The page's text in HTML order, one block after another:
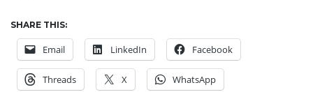
SHARE THIS:
Email LinkedIn Facebook
Threads X WhatsApp